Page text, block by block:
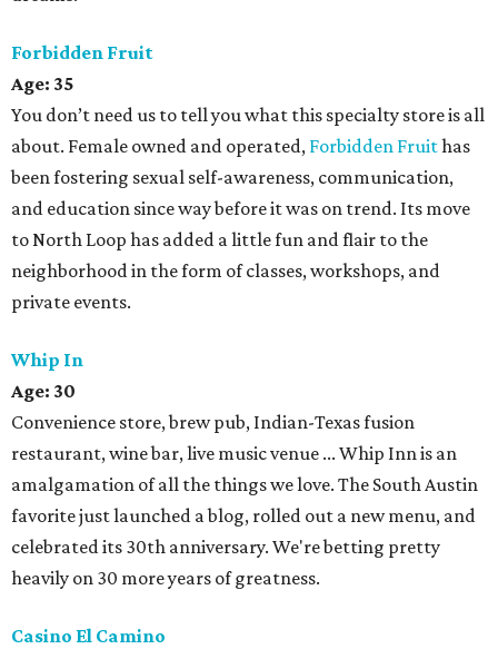
Forbidden Fruit
Age: 35
You don’t need us to tell you what this specialty store is all
about. Female owned and operated, Forbidden Fruithas
been fostering sexual self-awareness, communication,
and education since way before it was on trend. Its move
to North Loop has added a little fun and flair to the
neighborhood in the form of classes, workshops, and
private events.
Whip In
Age: 30
Convenience store, brew pub, Indian-Texas fusion
restaurant, wine bar, live music venue ... Whip Inn is an
amalgamation of all the things we love. The South Austin
favorite just launched a blog, rolled out a new menu, and
celebrated its 30th anniversary. We're betting pretty
heavily on 30 more years of greatness.
Casino El Camino